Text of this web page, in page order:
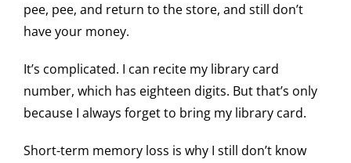
pee, pee, and return to the store, and still don’t
have your money.
It’s complicated. I can recite my library card
number, which has eighteen digits. But that’s only
because I always forget to bring my library card.
Short-term memory loss is why I still don’t know